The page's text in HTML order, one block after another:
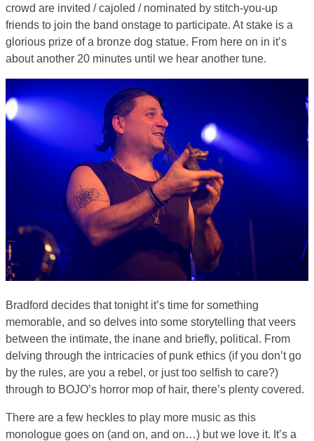
crowd are invited / cajoled / nominated by stitch-you-up
friends to join the band onstage to participate. At stake is a
glorious prize of a bronze dog statue. From here on in it’s
about another 20 minutes until we hear another tune.
Bradford decides that tonight it’s time for something
memorable, and so delves into some storytelling that veers
between the intimate, the inane and briefly, political. From
delving through the intricacies of punk ethics (if you don’t go
by the rules, are you a rebel, or just too selfish to care?)
through to BOJO’s horror mop of hair, there’s plenty covered.
There are a few heckles to play more music as this
monologue goes on (and on, and on…) but we love it. It’s a